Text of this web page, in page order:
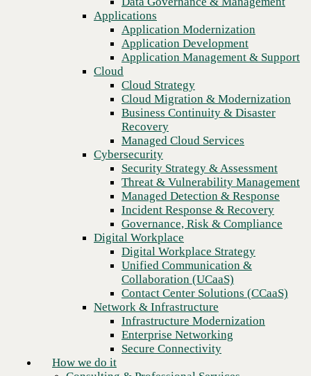
Recovery
Managed Cloud Services
Cybersecurity
Security Strategy & Assessment
Threat & Vulnerability Management
Managed Detection & Response
Incident Response & Recovery
Governance, Risk & Compliance
Digital Workplace
Digital Workplace Strategy
Unified Communication &
Collaboration (UCaaS)
Contact Center Solutions (CCaaS)
Network & Infrastructure
Infrastructure Modernization
Enterprise Networking
Secure Connectivity
Consulting & Professional Services
Managed Services
Technology Procurement
Financial Services
Higher Education
Manufacturing
Applications
Application Modernization
Application Development
Application Management & Support
Cloud
Cloud Strategy
Cloud Migration & Modernization
Business Continuity & Disaster
Recovery
Managed Cloud Services
Cybersecurity
Security Strategy & Assessment
Threat & Vulnerability Management
Managed Detection & Response
Incident Response & Recovery
Governance, Risk & Compliance
Digital Workplace
Digital Workplace Strategy
Unified Communication &
Collaboration (UCaaS)
Contact Center Solutions (CCaaS)
Network & Infrastructure
Infrastructure Modernization
Enterprise Networking
Secure Connectivity
How we do it